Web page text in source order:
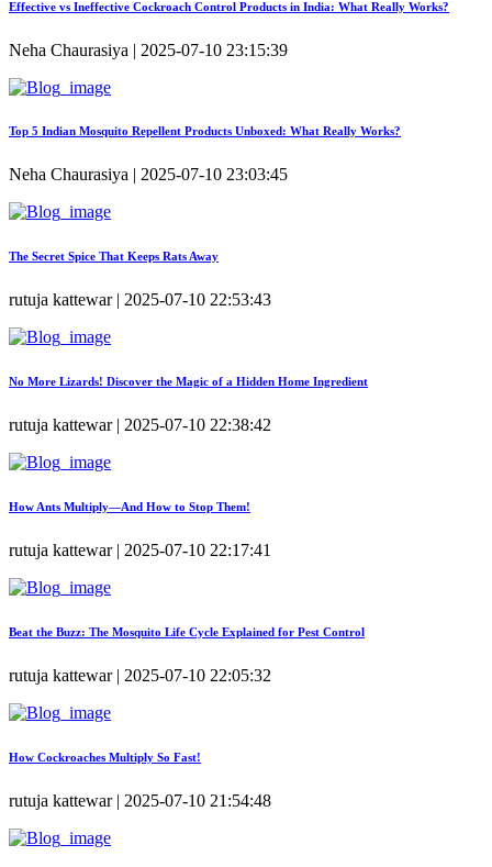
Effective vs Ineffective Cockroach Control Products in India: What Really Works?
Neha Chaurasiya | 2025-07-10 23:15:39
Top 5 Indian Mosquito Repellent Products Unboxed: What Really Works?
Neha Chaurasiya | 2025-07-10 23:03:45
The Secret Spice That Keeps Rats Away
rutuja kattewar | 2025-07-10 22:53:43
No More Lizards! Discover the Magic of a Hidden Home Ingredient
rutuja kattewar | 2025-07-10 22:38:42
How Ants Multiply—And How to Stop Them!
rutuja kattewar | 2025-07-10 22:17:41
Beat the Buzz: The Mosquito Life Cycle Explained for Pest Control
rutuja kattewar | 2025-07-10 22:05:32
How Cockroaches Multiply So Fast!
rutuja kattewar | 2025-07-10 21:54:48